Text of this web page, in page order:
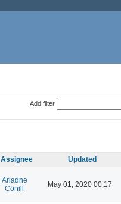
Add filter
Assignee Updated
Ariadne
Conill
May 01, 2020 00:17